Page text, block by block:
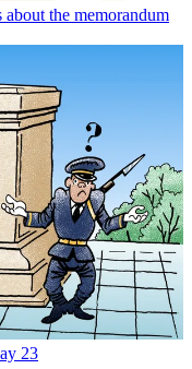
the memorandum
23